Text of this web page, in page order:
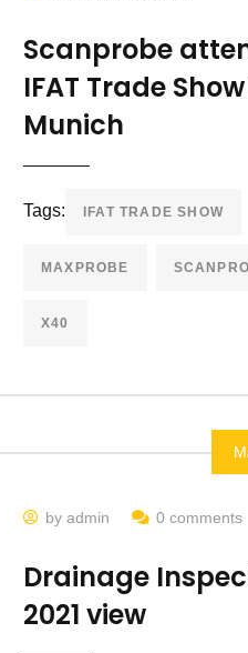
Scanprobe
IFAT Trade
Munich
Tags: IFAT TRADE SHOW
MAXPROBE
X40
by admin 0 comments
Drainage
2021 view